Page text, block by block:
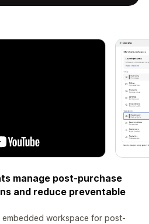
manage post-purchase
and reduce preventable
embedded workspace for post-